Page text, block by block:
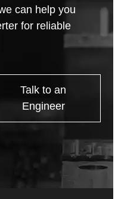
can help you
for reliable
Talk to an
Engineer